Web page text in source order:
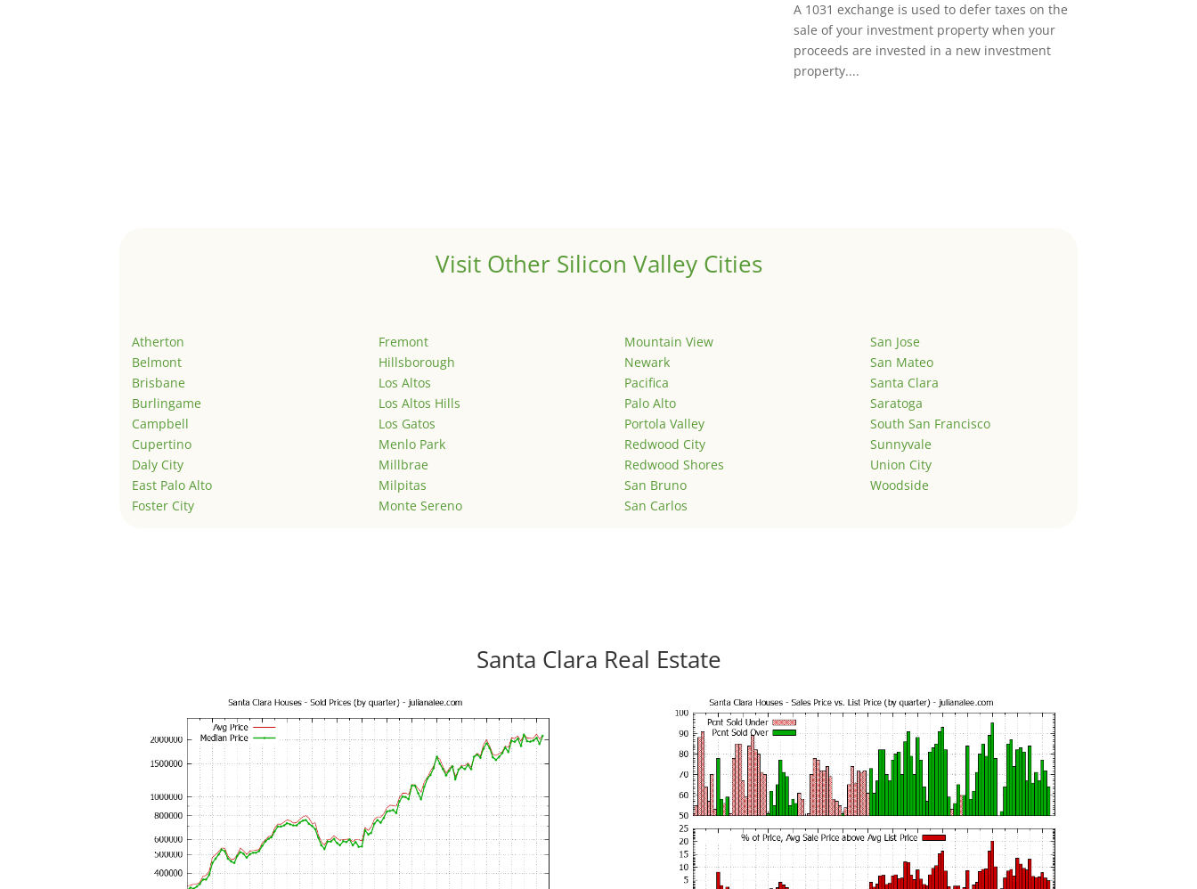
A 1031 exchange is used to defer taxes on the
sale of your investment property when your
proceeds are invested in a new investment
property....
Visit Other Silicon Valley Cities
Atherton
Belmont
Brisbane
Burlingame
Campbell
Cupertino
Daly City
East Palo Alto
Foster City
Fremont
Hillsborough
Los Altos
Los Altos Hills
Los Gatos
Menlo Park
Millbrae
Milpitas
Monte Sereno
Mountain View
Newark
Pacifica
Palo Alto
Portola Valley
Redwood City
Redwood Shores
San Bruno
San Carlos
San Jose
San Mateo
Santa Clara
Saratoga
South San Francisco
Sunnyvale
Union City
Woodside
Santa Clara Real Estate